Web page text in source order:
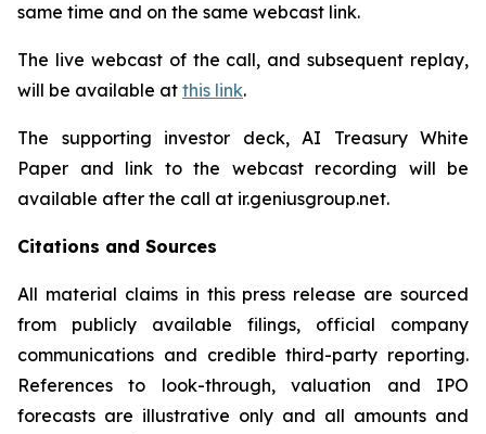
same time and on the same webcast link.
The live webcast of the call, and subsequent replay,
will be available at this link.
The supporting investor deck, AI Treasury White
Paper and link to the webcast recording will be
available after the call at ir.geniusgroup.net.
Citations and Sources
All material claims in this press release are sourced
from publicly available filings, official company
communications and credible third-party reporting.
References to look-through, valuation and IPO
forecasts are illustrative only and all amounts and